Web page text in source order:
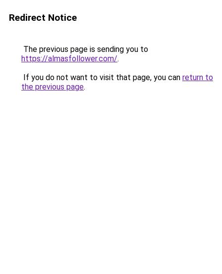
Redirect Notice
The previous page is sending you to
https://almasfollower.com/.
If you do not want to visit that page, you can return to
the previous page.